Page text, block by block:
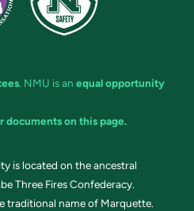
. NMU is an equal opportunity
documents on this page.
is located on the ancestral
Three Fires Confederacy.
traditional name of Marquette.